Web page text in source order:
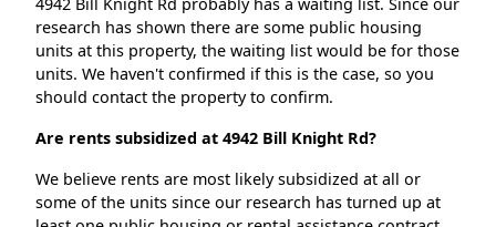
4942 Bill Knight Rd probably has a waiting list. Since our
research has shown there are some public housing
units at this property, the waiting list would be for those
units. We haven't confirmed if this is the case, so you
should contact the property to confirm.
Are rents subsidized at 4942 Bill Knight Rd?
We believe rents are most likely subsidized at all or
some of the units since our research has turned up at